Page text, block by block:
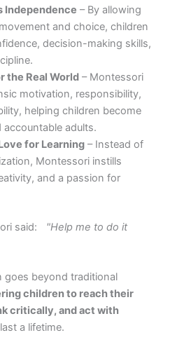
Independence – By allowing
and choice, children
decision-making skills,
the Real World– Montessori
motivation, responsibility,
helping children become
accountable adults.
for Learning– Instead of
Montessori instills
and a passion for
said: "Help me to do it
goes beyond traditional
children to reach their
critically, and act with
a lifetime.